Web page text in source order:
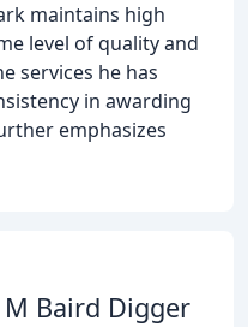
maintains high
level of quality and
services he has
in awarding
emphasizes
Baird Digger